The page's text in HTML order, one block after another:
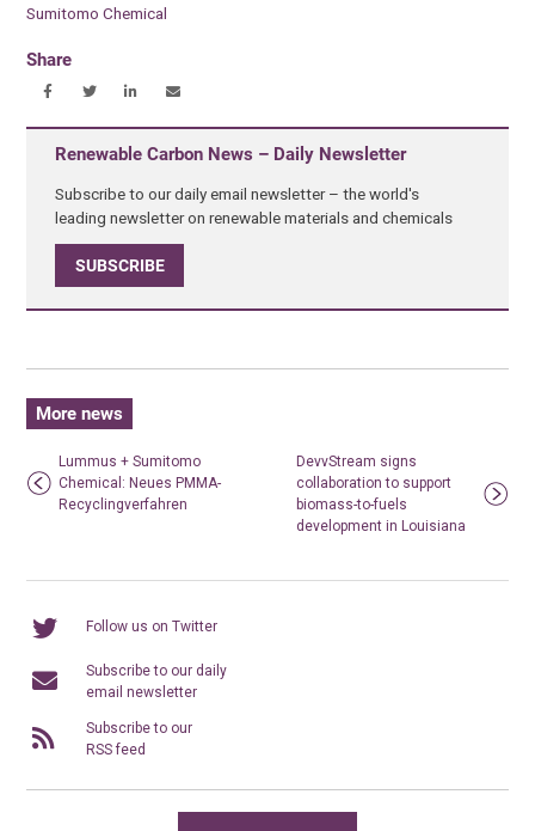
Sumitomo Chemical
Share
Renewable Carbon News – Daily Newsletter
Subscribe to our daily email newsletter – the world's
leading newsletter on renewable materials and chemicals
SUBSCRIBE
More news
Lummus + Sumitomo
Chemical: Neues PMMA-
Recyclingverfahren
DevvStream signs
collaboration to support
biomass-to-fuels
development in Louisiana
Follow us on Twitter
Subscribe to our daily
email newsletter
Subscribe to our
RSS feed